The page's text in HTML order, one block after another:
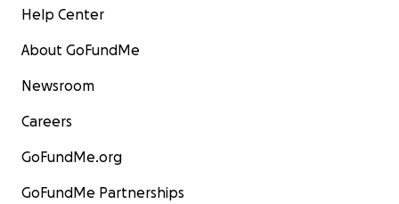
Help Center
About GoFundMe
Newsroom
Careers
GoFundMe.org
GoFundMe Partnerships